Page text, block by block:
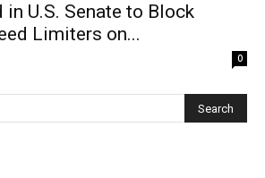
U.S. Senate to Block
Limiters on...
0